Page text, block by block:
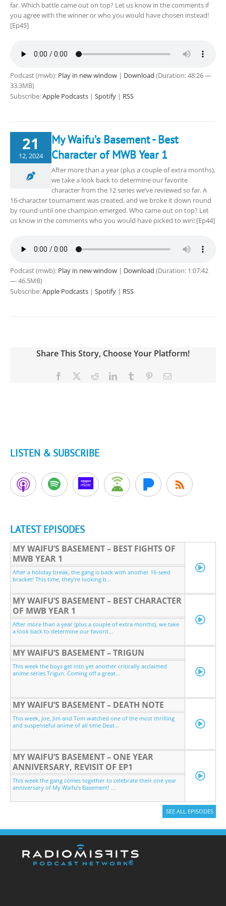
far. Which battle came out on top? Let us know in the comments if
you agree with the winner or who you would have chosen instead!
[Ep45]
Podcast (mwb): Play in new window | Download (Duration: 48:26 —
33.3MB)
Subscribe:Apple Podcasts | Spotify | RSS
21
12, 2024
My Waifu’s Basement - Best
Character of MWB Year 1
After more than a year (plus a couple of extra months),
we take a look back to determine our favorite
character from the 12 series we’ve reviewed so far. A
16-character tournament was created, and we broke it down round
by round until one champion emerged. Who came out on top? Let
us know in the comments who you would have picked to win! [Ep44]
Podcast (mwb): Play in new window | Download (Duration: 1:07:42
— 46.5MB)
Subscribe:Apple Podcasts | Spotify | RSS
Share This Story, Choose Your Platform!
Facebook RedditLinkedInTumblr PinterestEmail
LISTEN & SUBSCRIBE
LATEST EPISODES
MY WAIFU’S BASEMENT – BEST FIGHTS OF
MWB YEAR 1
After a holiday break, the gang is back with another 16-seed
bracket! This time, they’re looking b...
MY WAIFU’S BASEMENT – BEST CHARACTER
OF MWB YEAR 1
After more than a year (plus a couple of extra months), we take
a look back to determine our favorit...
MY WAIFU’S BASEMENT – TRIGUN
This week the boys get into yet another critically acclaimed
anime series Trigun. Coming off a great...
MY WAIFU’S BASEMENT – DEATH NOTE
This week, Joe, Jim and Tom watched one of the most thrilling
and suspenseful anime of all time Deat...
MY WAIFU’S BASEMENT – ONE YEAR
ANNIVERSARY, REVISIT OF EP1
This week the gang comes together to celebrate their one year
anniversary of My Waifu’s Basement! ...
SEE ALL EPISODES